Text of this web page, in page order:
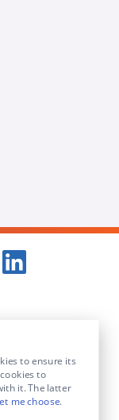
to ensure its
to
it. The latter
me choose.